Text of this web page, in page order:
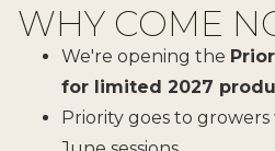
WHY COME
We're opening the
for limited 2027
Priority goes to